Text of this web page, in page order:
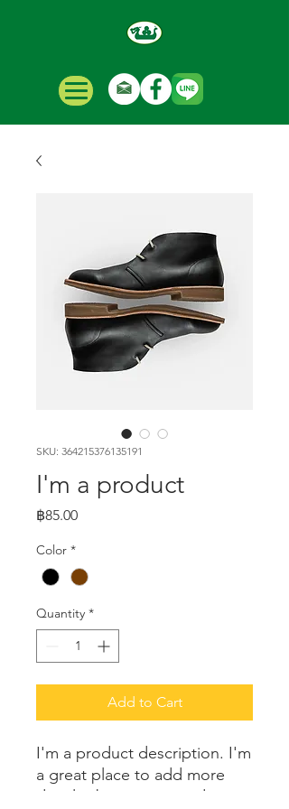
SKU: 364215376135191
I'm a product
฿85.00Price
Color *
Quantity *
Add to Cart
I'm a product description. I'm
a great place to add more
details about your product